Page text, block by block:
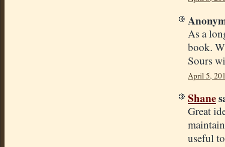
As a
book.
Sours
April 5,
Shane
Great
useful